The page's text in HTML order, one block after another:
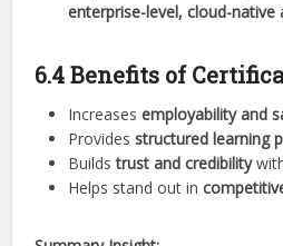
enterprise-level, cloud-native
6.4 Benefits of
Increasesemployability and
Providesstructured learning
Buildstrust and credibility
Helps stand out in